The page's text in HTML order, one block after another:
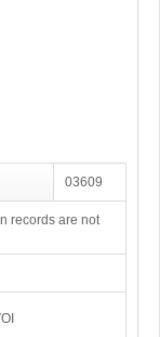
03609
records are not